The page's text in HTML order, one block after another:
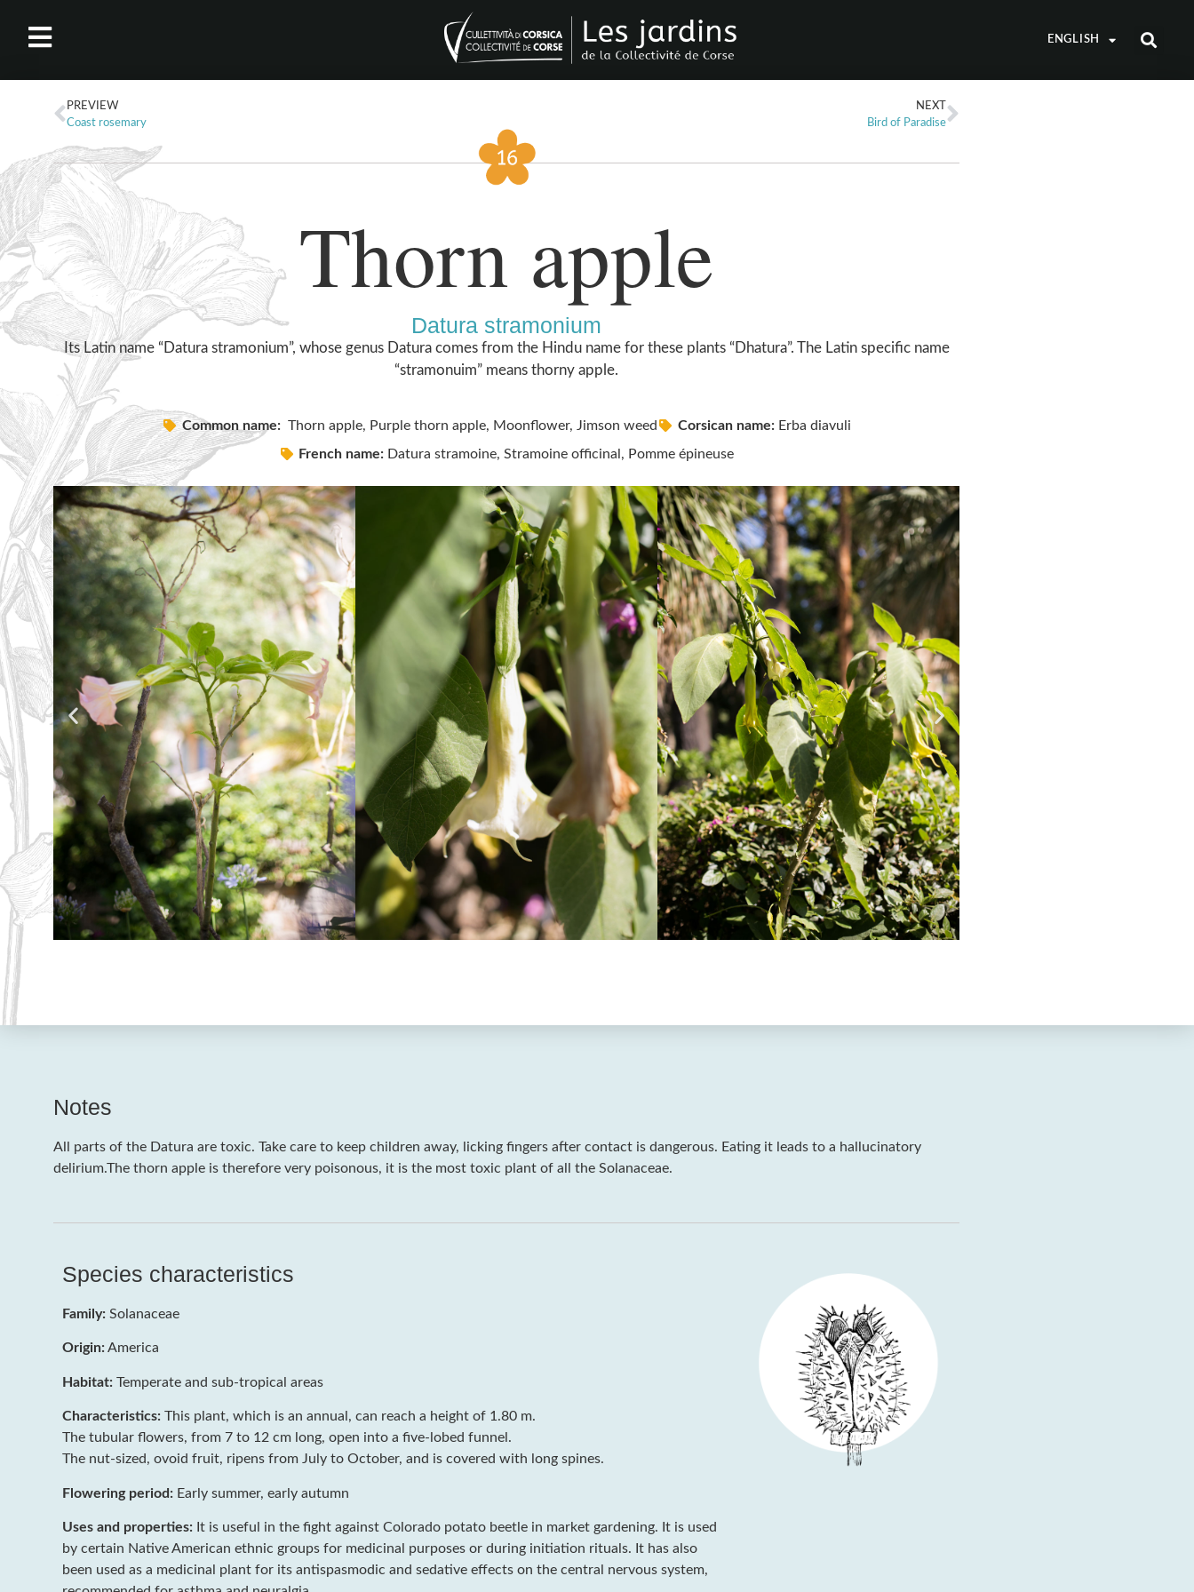
ENGLISH
PREVIEW
Coast rosemary
NEXT
Bird of Paradise
Thorn apple
Datura stramonium
Its Latin name “Datura stramonium”, whose genus Datura comes from the Hindu name for these plants “Dhatura”. The Latin specific name
“stramonuim” means thorny apple.
Common name: Thorn apple, Purple thorn apple, Moonflower, Jimson weed Corsican name:Erba diavuli
French name: Datura stramoine, Stramoine officinal, Pomme épineuse
Notes
All parts of the Datura are toxic. Take care to keep children away, licking fingers after contact is dangerous. Eating it leads to a hallucinatory
delirium.The thorn apple is therefore very poisonous, it is the most toxic plant of all the Solanaceae.
Species characteristics
Family: Solanaceae
Origin:America
Habitat: Temperate and sub-tropical areas
Characteristics: This plant, which is an annual, can reach a height of 1.80 m.
The tubular flowers, from 7 to 12 cm long, open into a five-lobed funnel.
The nut-sized, ovoid fruit, ripens from July to October, and is covered with long spines.
Flowering period: Early summer, early autumn
Uses and properties: It is useful in the fight against Colorado potato beetle in market gardening. It is used
by certain Native American ethnic groups for medicinal purposes or during initiation rituals. It has also
been used as a medicinal plant for its antispasmodic and sedative effects on the central nervous system,